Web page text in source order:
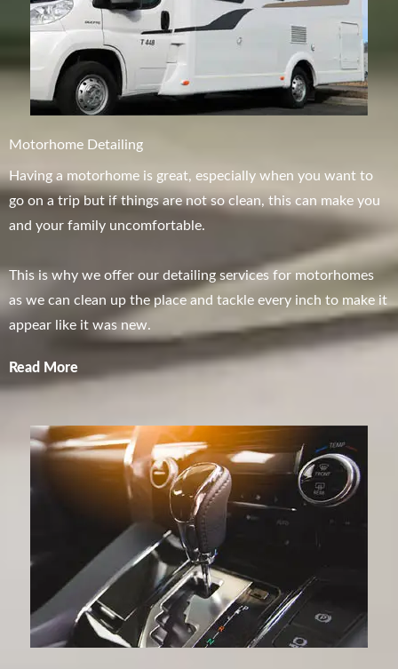
Motorhome Detailing
Having a motorhome is great, especially when you want to
go on a trip but if things are not so clean, this can make you
and your family uncomfortable.
This is why we offer our detailing services for motorhomes
as we can clean up the place and tackle every inch to make it
appear like it was new.
Read More